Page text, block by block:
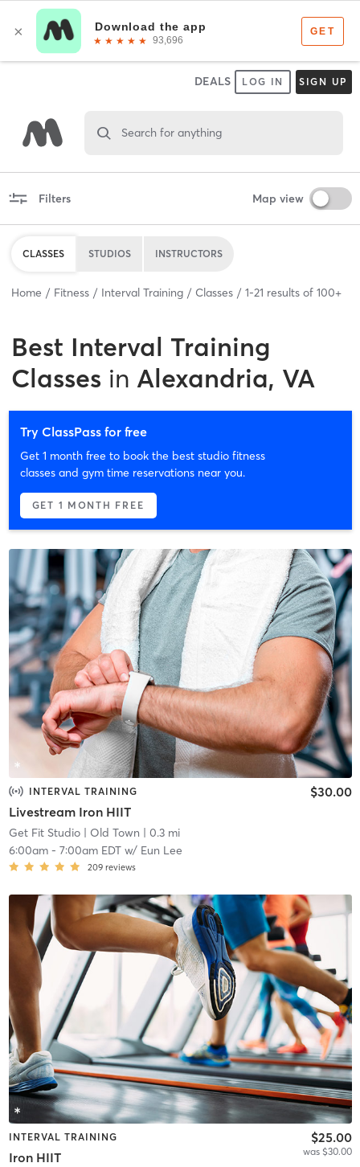
DEALS LOG IN SIGN UP
Search for anything
Filters Map view
CLASSES STUDIOS INSTRUCTORS
Home Fitness Interval Training Classes 1-21 results of 100+
Best Interval Training
Classes in Alexandria, VA
Try ClassPass for free
Get 1 month free to book the best studio fitness
classes and gym time reservations near you.
GET 1 MONTH FREE
INTERVAL TRAINING
Livestream Iron HIIT
$30.00
Get Fit Studio| Old Town | 0.3 mi
6:00am- 7:00am EDTw/ Eun Lee
209 reviews
INTERVAL TRAINING
Iron HIIT
$25.00
was $30.00